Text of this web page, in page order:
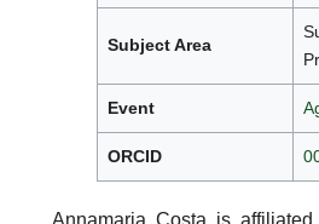
Subject Area
Event
ORCID